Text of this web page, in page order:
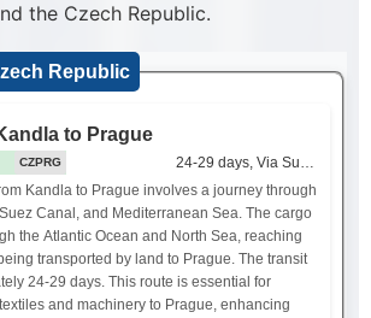
the Czech Republic.
Republic
to Prague
CZPRG
24-29 days, Via Suez Canal
Kandla to Prague involves a journey through
Canal, and Mediterranean Sea. The cargo
the Atlantic Ocean and North Sea, reaching
transported by land to Prague. The transit
24-29 days. This route is essential for
and machinery to Prague, enhancing